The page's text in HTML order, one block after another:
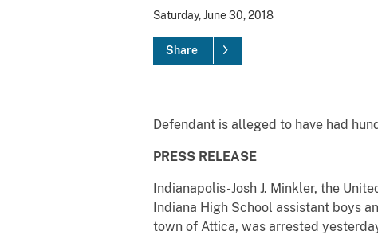
Saturday, June 30, 2018
Share
Defendant is alleged to have had
PRESS RELEASE
Indianapolis-Josh J. Minkler, the
Indiana High School assistant boys
town of Attica, was arrested